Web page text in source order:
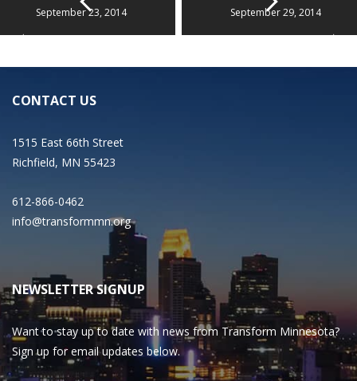
September 23, 2014 September 29, 2014
CONTACT US
1515 East 66th Street
Richfield, MN 55423
612-866-0462
info@transformmn.org
NEWSLETTER SIGNUP
Want to stay up to date with news from Transform Minnesota?
Sign up for email updates below.